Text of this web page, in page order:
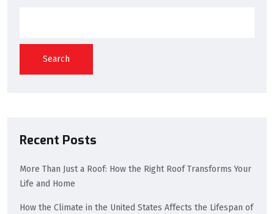
Search
Recent Posts
More Than Just a Roof: How the Right Roof Transforms Your
Life and Home
How the Climate in the United States Affects the Lifespan of